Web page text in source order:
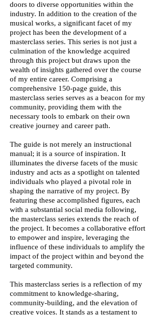
doors to diverse opportunities within the
industry. In addition to the creation of the
musical works, a significant facet of my
project has been the development of a
masterclass series. This series is not just a
culmination of the knowledge acquired
through this project but draws upon the
wealth of insights gathered over the course
of my entire career. Comprising a
comprehensive 150-page guide, this
masterclass series serves as a beacon for my
community, providing them with the
necessary tools to embark on their own
creative journey and career path.
The guide is not merely an instructional
manual; it is a source of inspiration. It
illuminates the diverse facets of the music
industry and acts as a spotlight on talented
individuals who played a pivotal role in
shaping the narrative of my project. By
featuring these accomplished figures, each
with a substantial social media following,
the masterclass series extends the reach of
the project. It becomes a collaborative effort
to empower and inspire, leveraging the
influence of these individuals to amplify the
impact of the project within and beyond the
targeted community.
This masterclass series is a reflection of my
commitment to knowledge-sharing,
community-building, and the elevation of
creative voices. It stands as a testament to